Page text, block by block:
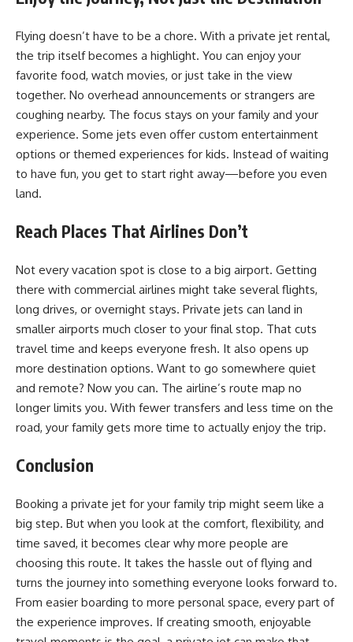
Flying doesn’t have to be a chore. With a private jet rental,
the trip itself becomes a highlight. You can enjoy your
favorite food, watch movies, or just take in the view
together. No overhead announcements or strangers are
coughing nearby. The focus stays on your family and your
experience. Some jets even offer custom entertainment
options or themed experiences for kids. Instead of waiting
to have fun, you get to start right away—before you even
land.
Reach Places That Airlines Don’t
Not every vacation spot is close to a big airport. Getting
there with commercial airlines might take several flights,
long drives, or overnight stays. Private jets can land in
smaller airports much closer to your final stop. That cuts
travel time and keeps everyone fresh. It also opens up
more destination options. Want to go somewhere quiet
and remote? Now you can. The airline’s route map no
longer limits you. With fewer transfers and less time on the
road, your family gets more time to actually enjoy the trip.
Conclusion
Booking a private jet for your family trip might seem like a
big step. But when you look at the comfort, flexibility, and
time saved, it becomes clear why more people are
choosing this route. It takes the hassle out of flying and
turns the journey into something everyone looks forward to.
From easier boarding to more personal space, every part of
the experience improves. If creating smooth, enjoyable